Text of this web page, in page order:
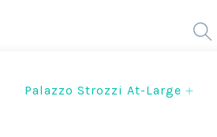
Palazzo Strozzi At-Large